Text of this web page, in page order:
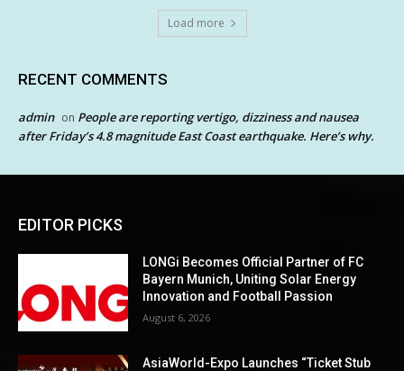
Load more
RECENT COMMENTS
admin on People are reporting vertigo, dizziness and nausea
after Friday’s 4.8 magnitude East Coast earthquake. Here’s why.
EDITOR PICKS
LONGi Becomes Official Partner of FC
Bayern Munich, Uniting Solar Energy
Innovation and Football Passion
August 6, 2026
AsiaWorld-Expo Launches “Ticket Stub